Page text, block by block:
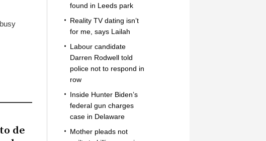
de
found in Leeds park
Reality TV dating isn’t
for me, says Lailah
Labour candidate
Darren Rodwell told
police not to respond in
row
Inside Hunter Biden’s
federal gun charges
case in Delaware
Mother pleads not